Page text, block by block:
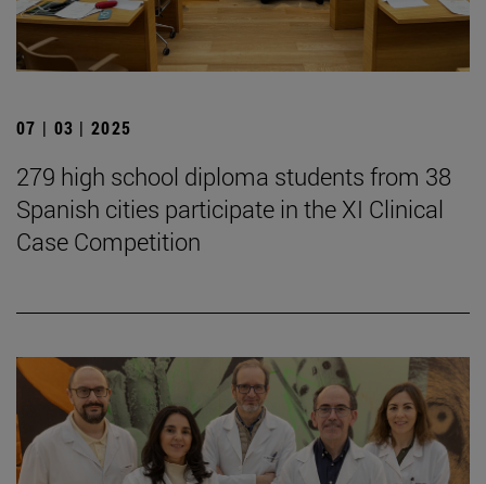
07 | 03 | 2025
279 high school diploma students from 38
Spanish cities participate in the XI Clinical
Case Competition